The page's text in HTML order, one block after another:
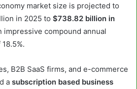
market size is projected to
in 2025 to $738.82 billion in
impressive compound annual
B2B SaaS firms, and e-commerce
a subscription based business